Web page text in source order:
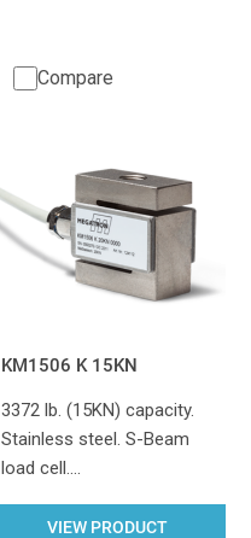
Compare
KM1506 K 15KN
3372 lb. (15KN) capacity.
Stainless steel. S-Beam
load cell.…
VIEW PRODUCT